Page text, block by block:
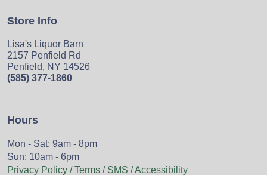
Store Info
Lisa's Liquor Barn
2157 Penfield Rd
Penfield, NY 14526
(585) 377-1860
Hours
Mon - Sat: 9am - 8pm
Sun: 10am - 6pm
Privacy Policy / Terms / SMS / Accessibility